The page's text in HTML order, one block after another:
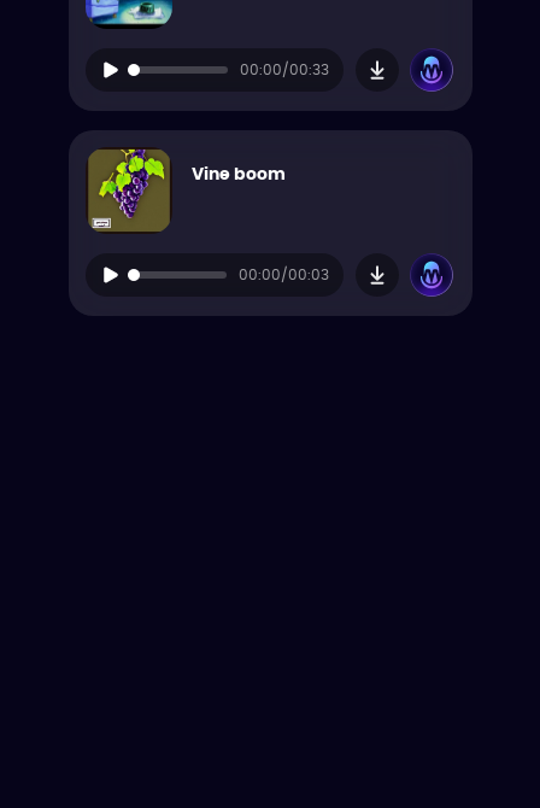
00:00/00:33
Vine boom
00:00/00:03